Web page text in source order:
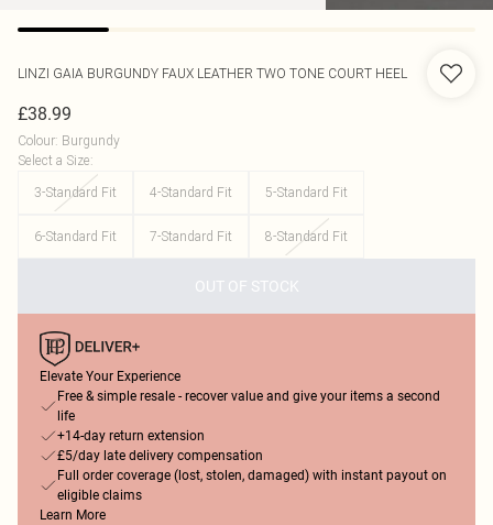
LINZI GAIA BURGUNDY FAUX LEATHER TWO TONE COURT HEEL
£38.99
Colour: Burgundy
Select a Size:
3-Standard Fit
4-Standard Fit 5-Standard Fit
6-Standard Fit 7-Standard Fit 8-Standard Fit
OUT OF STOCK
Elevate Your Experience
Free & simple resale - recover value and give your items a second
life
+14-day return extension
£5/day late delivery compensation
Full order coverage (lost, stolen, damaged) with instant payout on
eligible claims
Learn More